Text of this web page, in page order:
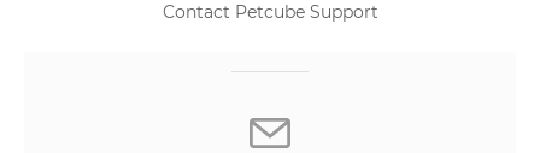
Contact Petcube Support